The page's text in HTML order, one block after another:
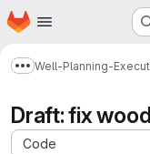
Skip to main content
Homepage
Show more
Well-Planning-
Draft: fix
Code